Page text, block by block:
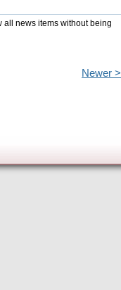
all news items without being
Newer >